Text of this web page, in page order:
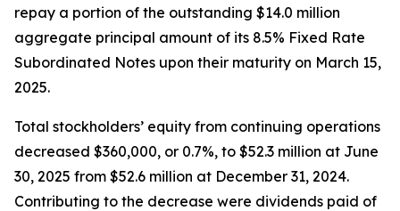
repay a portion of the outstanding $14.0 million
aggregate principal amount of its 8.5% Fixed Rate
Subordinated Notes upon their maturity on March 15,
2025.
Total stockholders’ equity from continuing operations
decreased $360,000, or 0.7%, to $52.3 million at June
30, 2025 from $52.6 million at December 31, 2024.
Contributing to the decrease were dividends paid of